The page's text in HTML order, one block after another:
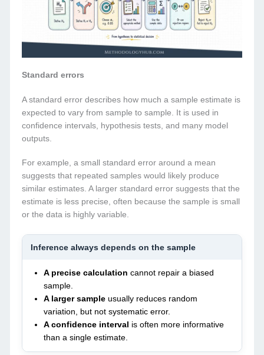
Standard errors
A standard error describes how much a sample estimate is
expected to vary from sample to sample. It is used in
confidence intervals, hypothesis tests, and many model
outputs.
For example, a small standard error around a mean
suggests that repeated samples would likely produce
similar estimates. A larger standard error suggests that the
estimate is less precise, often because the sample is small
or the data is highly variable.
Inference always depends on the sample
A precise calculation cannot repair a biased
sample.
A larger sample usually reduces random
variation, but not systematic error.
A confidence interval is often more informative
than a single estimate.